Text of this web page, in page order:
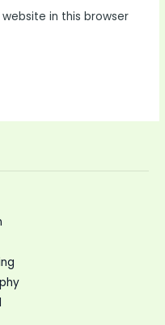
in this browser